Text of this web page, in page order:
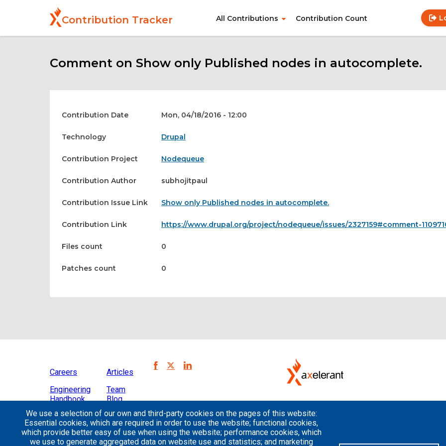
Contribution Tracker All Contributions Contribution Count
Comment on Show only Published nodes in autocomplete.
Contribution Date Mon, 04/18/2016 - 12:00
Technology Drupal
Contribution Project Nodequeue
Contribution Author subhojitpaul
Contribution Issue Link Show only Published nodes in autocomplete.
Contribution Link https://www.drupal.org/project/nodequeue/issues/2327159#comment-
Files count 0
Patches count 0
Careers
Engineering
Handbook
Articles
Team
Blog
Case
Studies
We use a selection of our own and third-party cookies on the pages of this website:
Essential cookies, which are required in order to use the website; functional cookies,
which provide better easy of use when using the website; performance cookies, which
we use to generate aggregated data on website use and statistics; and marketing